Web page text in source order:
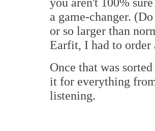
a game-changer.
or so larger than
Earfit, I had to order
Once that was
it for everything
listening.